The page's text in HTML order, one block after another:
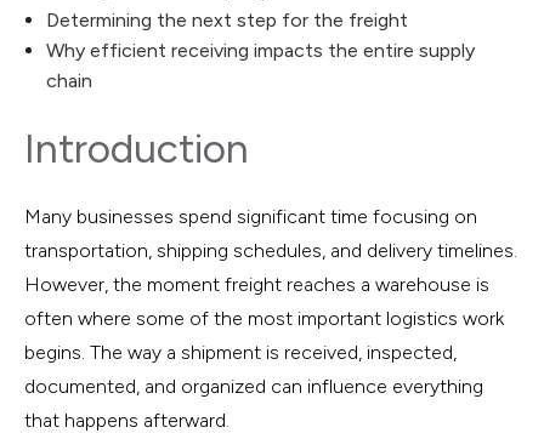
Determining the next step for the freight
Why efficient receiving impacts the entire supply
chain
Introduction
Many businesses spend significant time focusing on
transportation, shipping schedules, and delivery timelines.
However, the moment freight reaches a warehouse is
often where some of the most important logistics work
begins. The way a shipment is received, inspected,
documented, and organized can influence everything
that happens afterward.